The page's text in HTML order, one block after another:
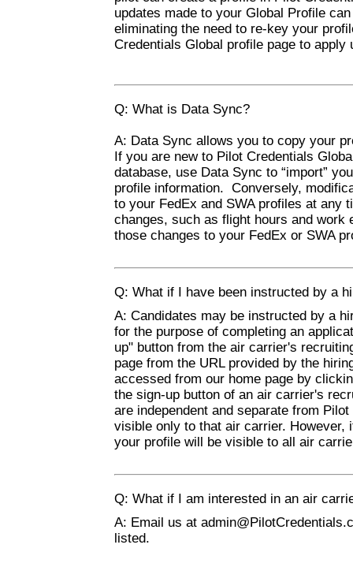
updates made to your Global Profile
eliminating the need to re-key your
Credentials Global profile page to
Q: What is Data Sync?
A: Data Sync allows you to copy your
If you are new to Pilot Credentials
database, use Data Sync to “import”
profile information. Conversely,
to your FedEx and SWA profiles at any
changes, such as flight hours and work
those changes to your FedEx or SWA
Q: What if I have been instructed by a
A: Candidates may be instructed by a
for the purpose of completing an
up" button from the air carrier's
page from the URL provided by the
accessed from our home page by
the sign-up button of an air carrier's
are independent and separate from
visible only to that air carrier. However,
your profile will be visible to all air
Q: What if I am interested in an air
A: Email us at
listed.